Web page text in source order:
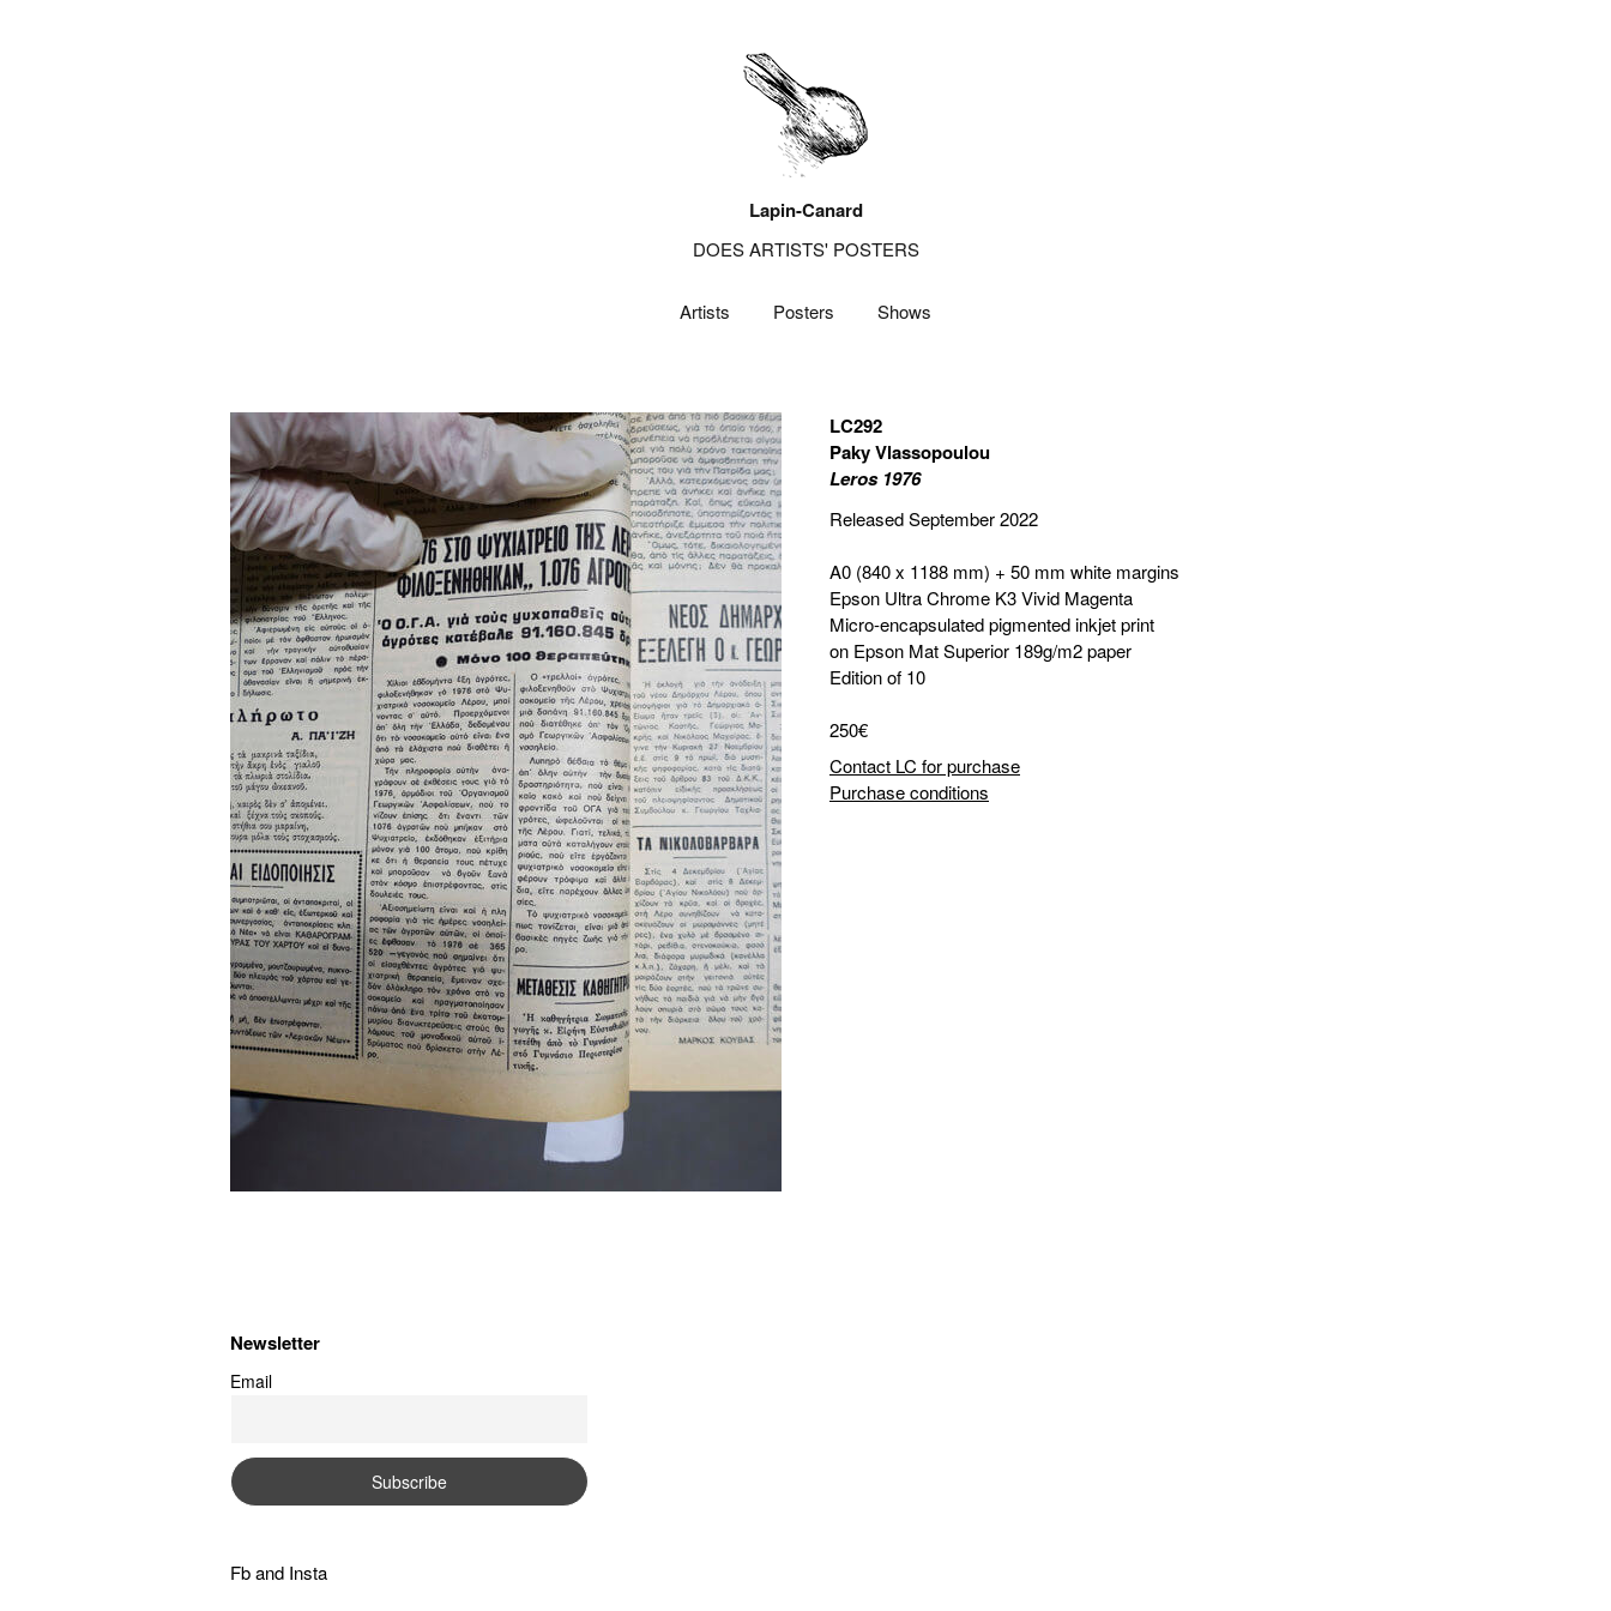
Lapin-Canard
DOES ARTISTS' POSTERS
Artists Posters Shows
LC292
Paky Vlassopoulou
Leros 1976
Released September 2022
A0 (840 x 1188 mm) + 50 mm white margins
Epson Ultra Chrome K3 Vivid Magenta
Micro-encapsulated pigmented inkjet print
on Epson Mat Superior 189g/m2 paper
Edition of 10
250€
Contact LC for purchase
Purchase conditions
Newsletter
Email
Fband Insta